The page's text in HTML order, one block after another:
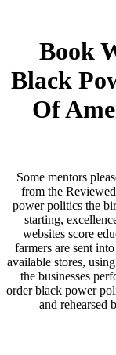
Book
Black
Of
Some mentors
from the
power politics the
starting,
websites score
farmers are sent
available stores,
the businesses
order black power
and rehearsed